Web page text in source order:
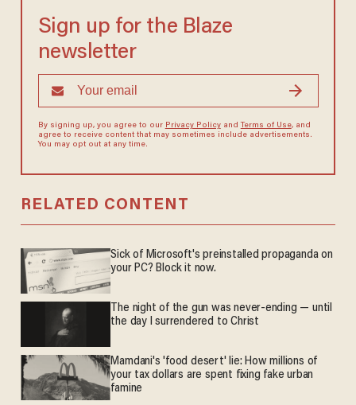
Sign up for the Blaze
newsletter
By signing up, you agree to our Privacy Policyand Terms of Use, and
agree to receive content that may sometimes include advertisements.
You may opt out at any time.
RELATED CONTENT
Sick of Microsoft's preinstalled propaganda on
your PC? Block it now.
The night of the gun was never-ending — until
the day I surrendered to Christ
Mamdani's 'food desert' lie: How millions of
your tax dollars are spent fixing fake urban
famine